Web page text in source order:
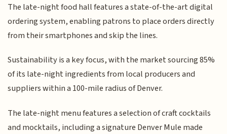
The late-night food hall features a state-of-the-art digital
ordering system, enabling patrons to place orders directly
from their smartphones and skip the lines.
Sustainability is a key focus, with the market sourcing 85%
of its late-night ingredients from local producers and
suppliers within a 100-mile radius of Denver.
The late-night menu features a selection of craft cocktails
and mocktails, including a signature Denver Mule made